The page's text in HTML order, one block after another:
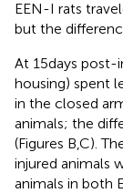
EEN-I rats
but the
At 15 days post-
housing) spent
in the closed
animals; the
(Figures B,C).
injured animals
animals in both